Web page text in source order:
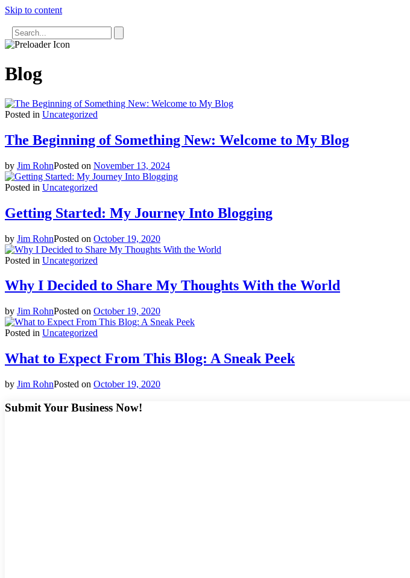
Skip to content
Uncategorized
Uncategorized
Blog
Posted in Uncategorized
The Beginning of Something New: Welcome to My Blog
by Jim RohnPosted on November 13, 2024
Posted in Uncategorized
Getting Started: My Journey Into Blogging
by Jim RohnPosted on October 19, 2020
Posted in Uncategorized
Why I Decided to Share My Thoughts With the World
by Jim RohnPosted on October 19, 2020
Posted in Uncategorized
What to Expect From This Blog: A Sneak Peek
by Jim RohnPosted on October 19, 2020
Submit Your Business Now!